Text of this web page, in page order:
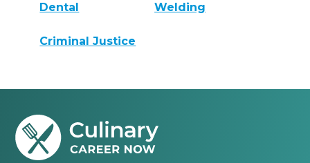
Dental Welding
Criminal Justice